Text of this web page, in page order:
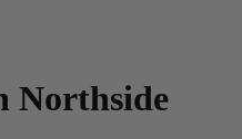
Northside